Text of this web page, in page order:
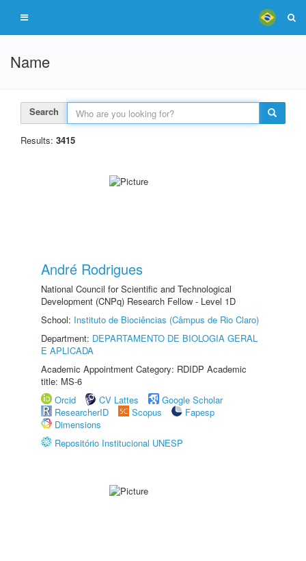
Name
Search
Results: 3415
André Rodrigues
National Council for Scientific and Technological
Development (CNPq) Research Fellow - Level 1D
School: Instituto de Biociências (Câmpus de Rio Claro)
Department: DEPARTAMENTO DE BIOLOGIA GERAL
E APLICADA
Academic Appointment Category: RDIDP Academic
title: MS-6
Orcid
CV Lattes
Google Scholar
ResearcherID
Scopus
Fapesp
Dimensions
Repositório Institucional UNESP